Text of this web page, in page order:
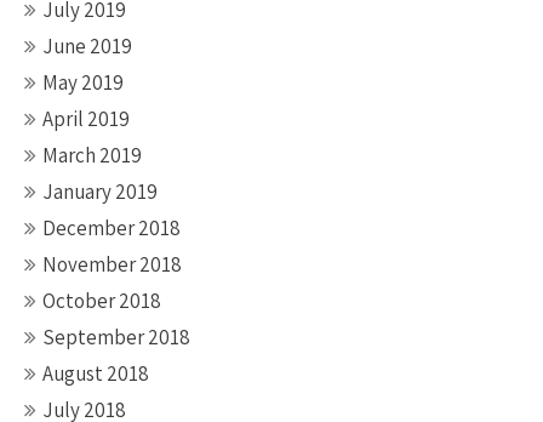
July 2019
June 2019
May 2019
April 2019
March 2019
January 2019
December 2018
November 2018
October 2018
September 2018
August 2018
July 2018